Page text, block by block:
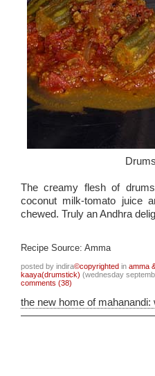
The creamy flesh of
coconut milk-tomato juice
chewed. Truly an Andhra
Recipe Source: Amma
posted by indira©copyrighted in amma
kaaya(drumstick) (wednesday
comments (38)
the new home of